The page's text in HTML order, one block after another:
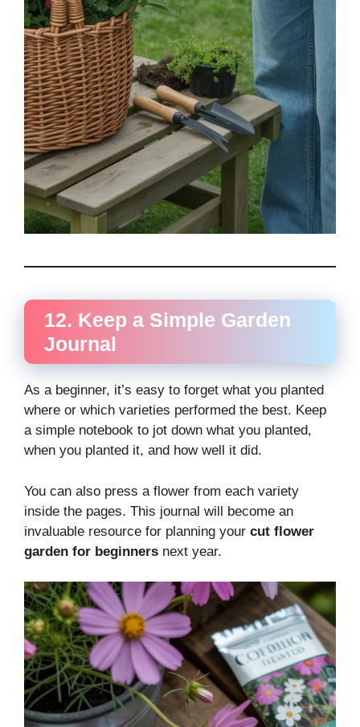
12. Keep a Simple Garden
Journal
As a beginner, it’s easy to forget what you planted
where or which varieties performed the best. Keep
a simple notebook to jot down what you planted,
when you planted it, and how well it did.
You can also press a flower from each variety
inside the pages. This journal will become an
invaluable resource for planning your cut flower
garden for beginners next year.